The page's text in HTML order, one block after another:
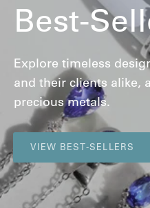
Best-
Explore timeless
and their clients alike,
precious metals.
VIEW BEST-SELLERS